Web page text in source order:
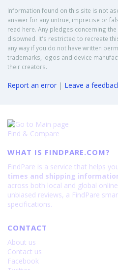
Information found on this site is not
answer for any untrue, imprecise or
read here. Any pledges concerning
disowned. It's restricted to recreate
any way if you do not have written
trademarks, logos and device
their creators.
Report an error | Leave a
Find & Compare
WHAT IS FINDPARE.COM?
FindPare is a service that helps
times and shipping
across both local and global
unbiased reviews, a FindPare
specifications.
CONTACT
About us
Contact us
Facebook